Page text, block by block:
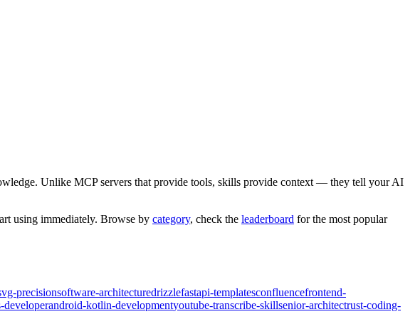
Unlike MCP servers that provide tools, skills provide context — they tell your AI
using immediately. Browse by category, check the leaderboard for the most popular
precisionsoftware-architecturedrizzlefastapi-templatesconfluencefrontend-
developerandroid-kotlin-developmentyoutube-transcribe-skillsenior-architectrust-coding-